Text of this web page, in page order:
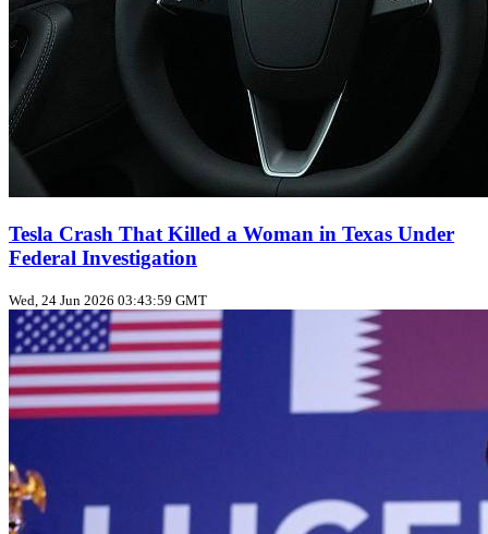
Tesla Crash That Killed a Woman in Texas Under
Federal Investigation
Wed, 24 Jun 2026 03:43:59 GMT